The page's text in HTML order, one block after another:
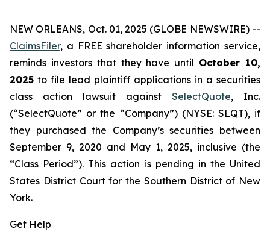
NEW ORLEANS, Oct. 01, 2025 (GLOBE NEWSWIRE) --
ClaimsFiler, a FREE shareholder information service,
reminds investors that they have until October 10,
2025 to file lead plaintiff applications in a securities
class action lawsuit against SelectQuote, Inc.
(“SelectQuote” or the “Company”) (NYSE: SLQT), if
they purchased the Company’s securities between
September 9, 2020 and May 1, 2025, inclusive (the
“Class Period”). This action is pending in the United
States District Court for the Southern District of New
York.
Get Help